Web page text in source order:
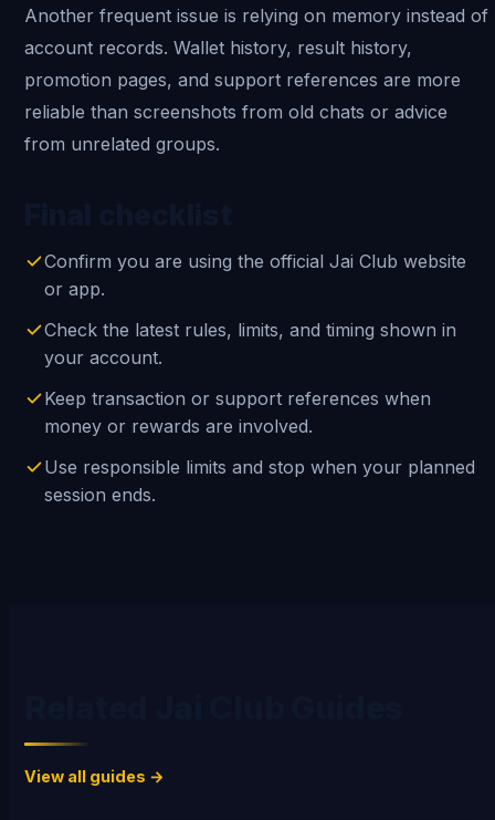
Another frequent issue is relying on memory instead of
account records. Wallet history, result history,
promotion pages, and support references are more
reliable than screenshots from old chats or advice
from unrelated groups.
Confirm you are using the official Jai Club website
or app.
Check the latest rules, limits, and timing shown in
your account.
Keep transaction or support references when
money or rewards are involved.
Use responsible limits and stop when your planned
session ends.
View all guides →